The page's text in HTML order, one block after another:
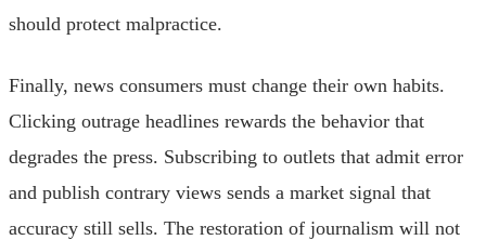
should protect malpractice.
Finally, news consumers must change their own habits.
Clicking outrage headlines rewards the behavior that
degrades the press. Subscribing to outlets that admit error
and publish contrary views sends a market signal that
accuracy still sells. The restoration of journalism will not